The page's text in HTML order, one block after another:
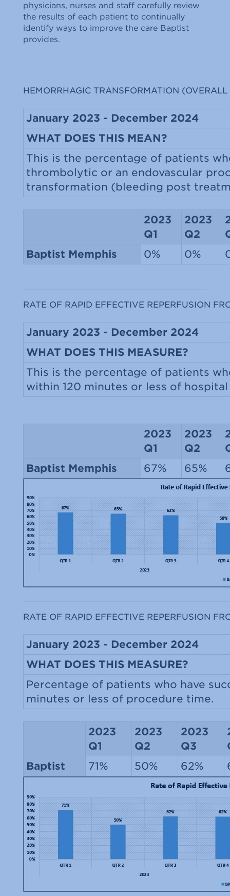
physicians, nurses and staff carefully review
the results of each patient to continually
identify ways to improve the care Baptist
provides.
HEMORRHAGIC TRANSFORMATION (OVERALL
January 2023 - December 2024
WHAT DOES THIS MEAN?
This is the percentage of patients
thrombolytic or an endovascular
transformation (bleeding post
2023
Q1
2023
Q2
Baptist Memphis
0% 0%
RATE OF RAPID EFFECTIVE REPERFUSION
January 2023 - December 2024
WHAT DOES THIS MEASURE?
This is the percentage of patients
within 120 minutes or less of hospital
2023
Q1
2023
Q2
Baptist Memphis
67% 65%
RATE OF RAPID EFFECTIVE REPERFUSION
January 2023 - December 2024
WHAT DOES THIS MEASURE?
Percentage of patients who have
minutes or less of procedure time.
2023
Q1
2023
Q2
2023
Q3
Baptist
71% 50% 62%